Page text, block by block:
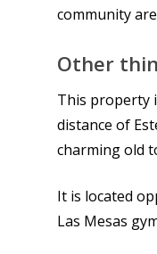
community
Other
This property
distance of
charming old
It is located
Las Mesas